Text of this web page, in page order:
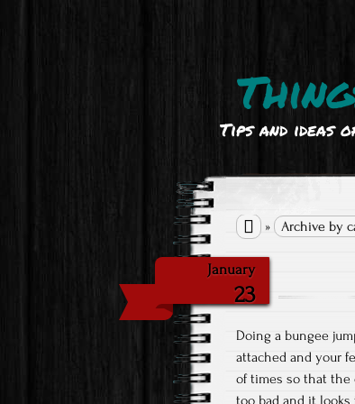
Tips and ideas
 » Archive by
January
23
Doing a bungee
attached and your
of times so that the
too bad and it